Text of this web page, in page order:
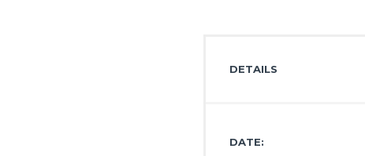
DETAILS
DATE: